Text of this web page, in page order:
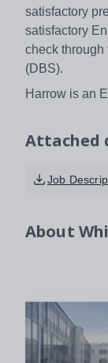
satisfactory
satisfactory
check
(DBS).
Harrow is an
Attached
Job
About